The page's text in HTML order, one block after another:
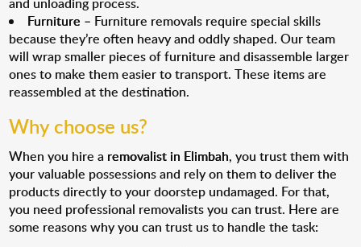
Furniture – Furniture removals require special skills
because they’re often heavy and oddly shaped. Our team
will wrap smaller pieces of furniture and disassemble larger
ones to make them easier to transport. These items are
reassembled at the destination.
Why choose us?
When you hire a removalist in Elimbah, you trust them with
your valuable possessions and rely on them to deliver the
products directly to your doorstep undamaged. For that,
you need professional removalists you can trust. Here are
some reasons why you can trust us to handle the task: